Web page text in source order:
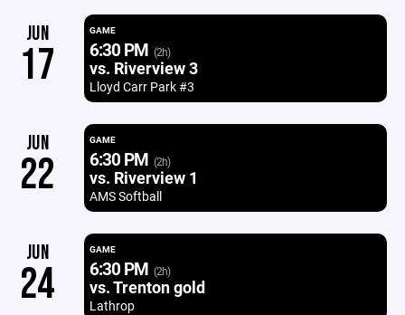
JUN
17
GAME
6:30 PM (2h)
vs. Riverview 3
Lloyd Carr Park #3
JUN
22
GAME
6:30 PM (2h)
vs. Riverview 1
AMS Softball
JUN
24
GAME
6:30 PM (2h)
vs. Trenton gold
Lathrop